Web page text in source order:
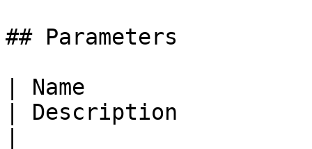
## Parameters
| Name
| Description